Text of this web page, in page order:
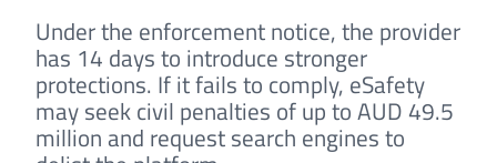
Under the enforcement notice, the provider
has 14 days to introduce stronger
protections. If it fails to comply, eSafety
may seek civil penalties of up to AUD 49.5
million and request search engines to